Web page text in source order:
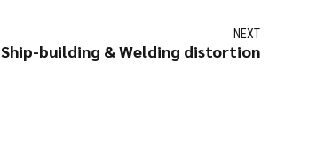
NEXT
Ship-building & Welding distortion